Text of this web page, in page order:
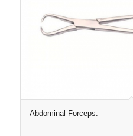
Abdominal Forceps.